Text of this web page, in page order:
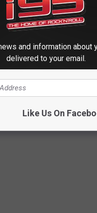
as Waterbury and
Connecticut have done a
been adopted by a city
and information about
delivered to your email.
Like Us On